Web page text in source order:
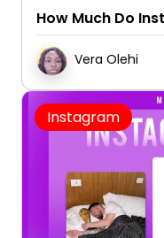
How Much Do
Vera Olehi
Instagram